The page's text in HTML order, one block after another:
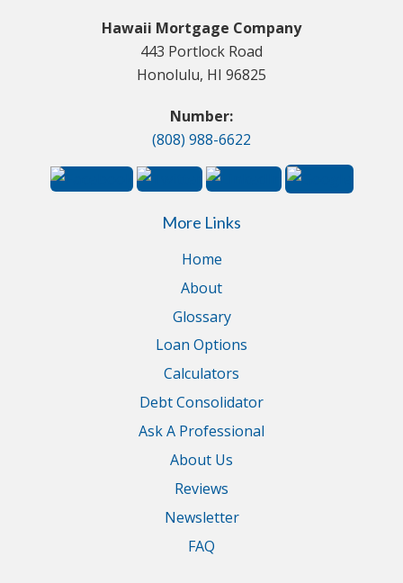
Hawaii Mortgage Company
443 Portlock Road
Honolulu, HI 96825
Number:
(808) 988-6622
More Links
Home
About
Glossary
Loan Options
Calculators
Debt Consolidator
Ask A Professional
About Us
Reviews
Newsletter
FAQ